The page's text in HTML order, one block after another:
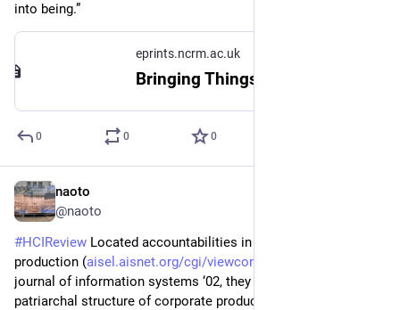
into being.”
eprints.ncrm.ac.uk
0 0 0
naoto
@naoto
#HCIReview Located accountabilities in technology
production (aisel.aisnet.org/cgi/viewconte
journal of information systems ‘02, they criticize the
patriarchal structure of corporate producing technology, and